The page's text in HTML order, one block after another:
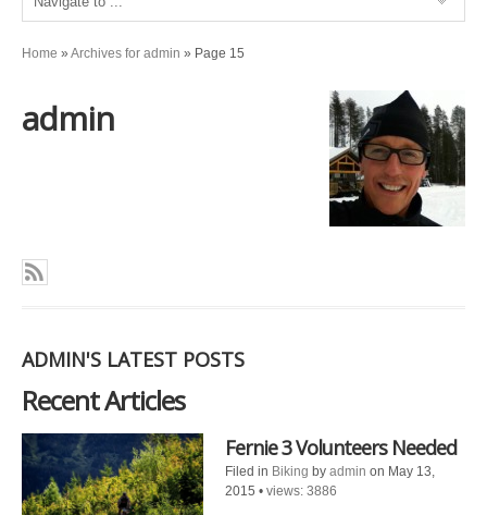
Home » Archives for admin » Page 15
admin
ADMIN'S LATEST POSTS
Recent Articles
Fernie 3 Volunteers Needed
Filed in Biking byadmin on May 13,
2015•views: 3886